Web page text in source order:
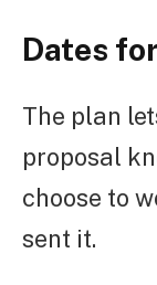
Dates
The plan
proposal
choose to
sent it.